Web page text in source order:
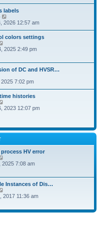
t
e
s
t
p
o
s
t
labels
i
t
h
e
a
t
s
t
p
o
s
t
2026 12:57 am
colors settings
i
h
e
l
a
t
s
o
s
2025 2:49 pm
of DC and HVSR…
w
7:02 pm
histories
i
h
a
t
e
s
p
o
t
2023 12:07 pm
HV error
i
h
e
l
t
2025 7:08 am
Instances of Dis…
i
t
2017 11:36 am